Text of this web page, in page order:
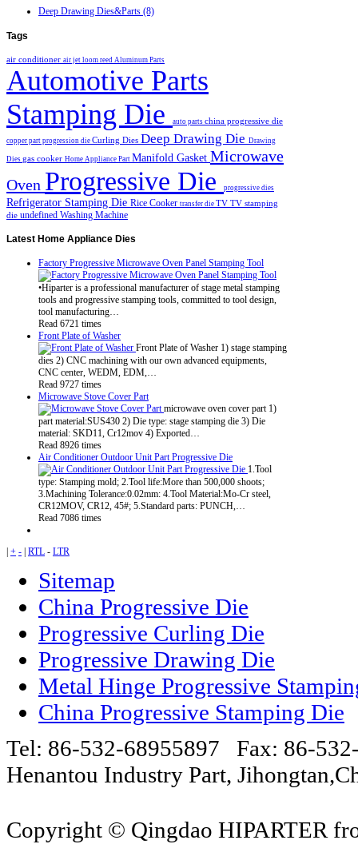
Deep Drawing Dies&Parts (8)
Tags
air conditioner air jet loom reed Aluminum Parts
Automotive Parts
Stamping Die
auto parts china progressive die
copper part progression die Curling Dies Deep Drawing Die Drawing
Dies gas cooker Home Appliance Part Manifold Gasket Microwave
Oven Progressive Die progressive dies
Refrigerator Stamping Die Rice Cooker transfer die TV TV stamping
die undefined Washing Machine
Latest Home Appliance Dies
Factory Progressive Microwave Oven Panel Stamping Tool
•Hiparter is a professional manufacturer of stage metal stamping
tools and progressive stamping tools, committed to tool design,
tool manufacturing…
Read 6721 times
Front Plate of Washer
Front Plate of Washer 1) stage stamping
dies 2) CNC machining with our own advanced equipments,
CNC center, WEDM, EDM,…
Read 9727 times
Microwave Stove Cover Part
microwave oven cover part 1)
part material:SUS430 2) Die type: stage stamping die 3) Die
material: SKD11, Cr12mov 4) Exported…
Read 8926 times
Air Conditioner Outdoor Unit Part Progressive Die
1.Tool
type: Stamping mold; 2.Tool life:More than 500,000 shoots;
3.Machining Tolerance:0.02mm: 4.Tool Material:Mo-Cr steel,
CR12MOV, CR12, 45#; 5.Standard parts: PUNCH,…
Read 7086 times
+ - RTL - LTR
Sitemap
China Progressive Die
Progressive Curling Die
Progressive Drawing Die
Metal Hinge Progressive
China Progressive Stamping Die
Tel: 86-532-68955897 Fax: 86-
Henantou Industry Part,
Copyright © Qingdao HIPARTER